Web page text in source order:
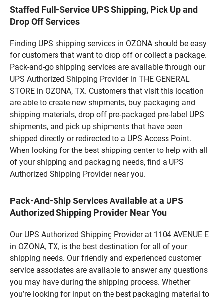
Staffed Full-Service UPS Shipping, Pick Up and
Drop Off Services
Finding UPS shipping services in OZONA should be easy
for customers that want to drop off or collect a package.
Pack-and-go shipping services are available through our
UPS Authorized Shipping Provider in THE GENERAL
STORE in OZONA, TX. Customers that visit this location
are able to create new shipments, buy packaging and
shipping materials, drop off pre-packaged pre-label UPS
shipments, and pick up shipments that have been
shipped directly or redirected to a UPS Access Point.
When looking for the best shipping center to help with all
of your shipping and packaging needs, find a UPS
Authorized Shipping Provider near you.
Pack-And-Ship Services Available at a UPS
Authorized Shipping Provider Near You
Our UPS Authorized Shipping Provider at 1104 AVENUE E
in OZONA, TX, is the best destination for all of your
shipping needs. Our friendly and experienced customer
service associates are available to answer any questions
you may have during the shipping process. Whether
you’re looking for input on the best packaging material to